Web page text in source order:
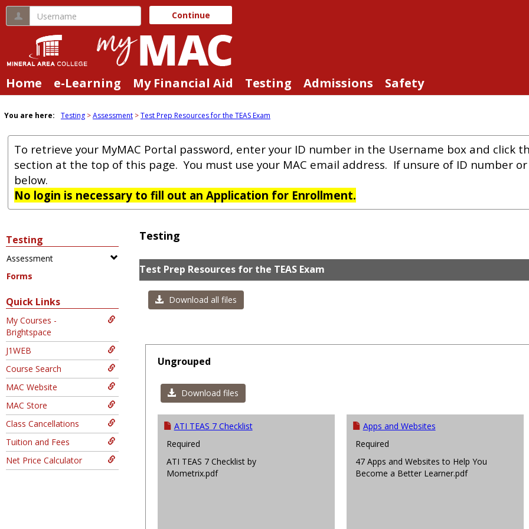
Skip
content
Username Continue
Home e-Learning My Financial Aid Testing Admissions Safety
You are here: Testing Assessment Test Prep Resources for the TEAS Exam
To retrieve your MyMAC Portal password, enter your ID number in the Username box and click
section at the top of this page. You must use your MAC email address. If unsure of ID number
below.
No login is necessary to fill out an Application for Enrollment.
Testing
Assessment
Forms
Quick Links
My Courses -
Brightspace
J1WEB
Course Search
MAC Website
MAC Store
Class Cancellations
Tuition and Fees
Net Price Calculator
Testing
Test Prep Resources for the TEAS Exam
Download all files
Ungrouped
Download files
ATI TEAS 7 Checklist
Required
ATI TEAS 7 Checklist by
Mometrix.pdf
Apps and Websites
Required
47 Apps and Websites to Help You
Become a Better Learner.pdf